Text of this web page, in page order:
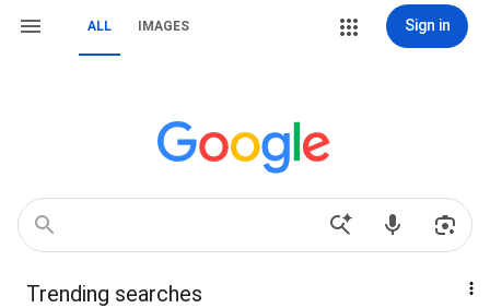
ALL IMAGES Sign in
Trending searches